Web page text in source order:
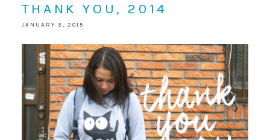
THANK YOU, 2014
JANUARY 3, 2015